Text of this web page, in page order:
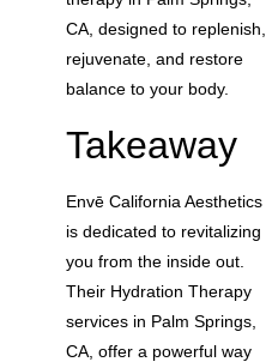
CA, designed to replenish,
rejuvenate, and restore
balance to your body.
Takeaway
Envē California Aesthetics
is dedicated to revitalizing
you from the inside out.
Their Hydration Therapy
services in Palm Springs,
CA, offer a powerful way